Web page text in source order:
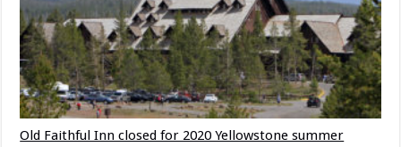
Old Faithful Inn closed for 2020 Yellowstone summer